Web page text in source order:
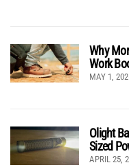
Why
Work
MAY 1,
Olight
Sized
APRIL 25,